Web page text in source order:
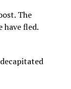
The
have fled.